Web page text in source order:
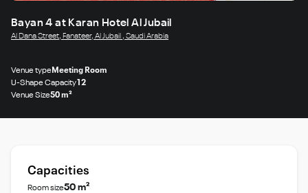
Bayan 4 at Karan Hotel Al Jubail
Al Dana Street, Fanateer, Al Jubail , Saudi Arabia
Venue typeMeeting Room
U-Shape Capacity12
Venue Size50 m²
Capacities
Room size50 m²